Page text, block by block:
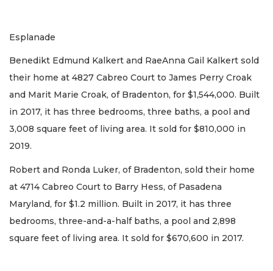
Esplanade
Benedikt Edmund Kalkert and RaeAnna Gail Kalkert sold
their home at 4827 Cabreo Court to James Perry Croak
and Marit Marie Croak, of Bradenton, for $1,544,000. Built
in 2017, it has three bedrooms, three baths, a pool and
3,008 square feet of living area. It sold for $810,000 in
2019.
Robert and Ronda Luker, of Bradenton, sold their home
at 4714 Cabreo Court to Barry Hess, of Pasadena
Maryland, for $1.2 million. Built in 2017, it has three
bedrooms, three-and-a-half baths, a pool and 2,898
square feet of living area. It sold for $670,600 in 2017.